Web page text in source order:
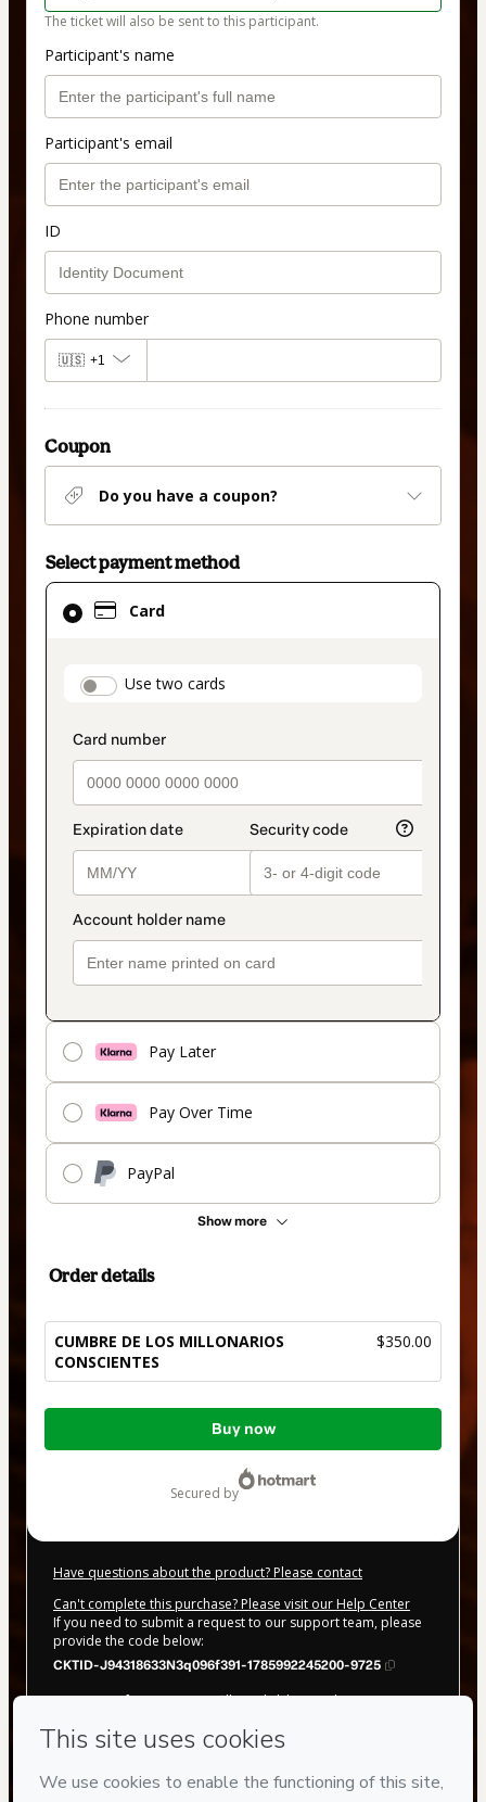
The ticket will also be sent to this participant.
Participant's name
Participant's email
ID
Phone number
🇺🇸 +1
Coupon
Do you have a coupon?
Select payment method
Card
payment_data.section_title_v2
Use two cards
Pay Later
Pay Over Time
PayPal
Show more
Card
selected
method
Order details
CUMBRE DE LOS MILLONARIOS
CONSCIENTES
$350.00
Total
Buy now
secured by
Have questions about the product? Please contact
Can't complete this purchase? Please visit our Help Center
If you need to submit a request to our support team, please
provide the code below:
CKTID-J94318633N3q096f391-1785992245200-9725
Was your information autofill in?Click here to learn more.
By clicking 'Buy Now' I declare that I (i) understand that
Hotmart is processing this order on behalf of
agree to Hotmart’sTerms of Use,Privacy Policyand other